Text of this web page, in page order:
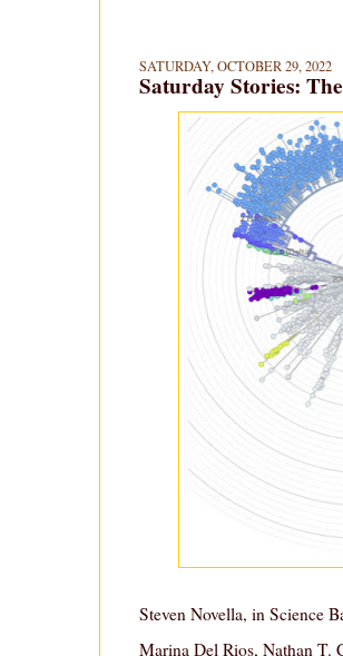
SATURDAY, OCTOBER 29, 2022
Saturday Stories:
Steven Novella, in Science
Marina Del Rios, Nathan T.